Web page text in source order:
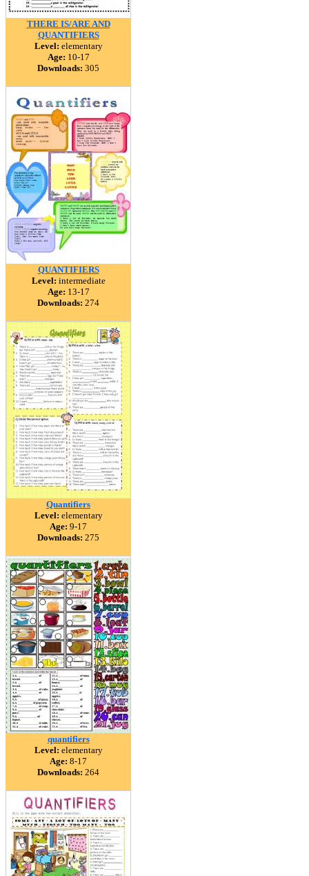
THERE IS/ARE AND
QUANTIFIERS
Level: elementary
Age: 10-17
Downloads: 305
QUANTIFIERS
Level: intermediate
Age: 13-17
Downloads: 274
Quantifiers
Level: elementary
Age: 9-17
Downloads: 275
quantifiers
Level: elementary
Age: 8-17
Downloads: 264